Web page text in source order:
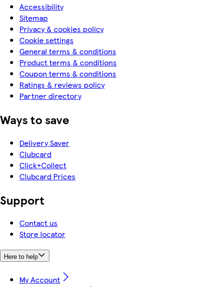
Accessibility
Sitemap
Privacy & cookies policy
Cookie settings
General terms & conditions
Product terms & conditions
Coupon terms & conditions
Ratings & reviews policy
Partner directory
Ways to save
Delivery Saver
Clubcard
Click+Collect
Clubcard Prices
Support
Contact us
Store locator
Here to help
My Account